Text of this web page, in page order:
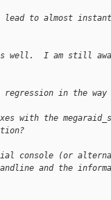
lead to almost
as well.  I am still
in the way
with the
console (or
and the